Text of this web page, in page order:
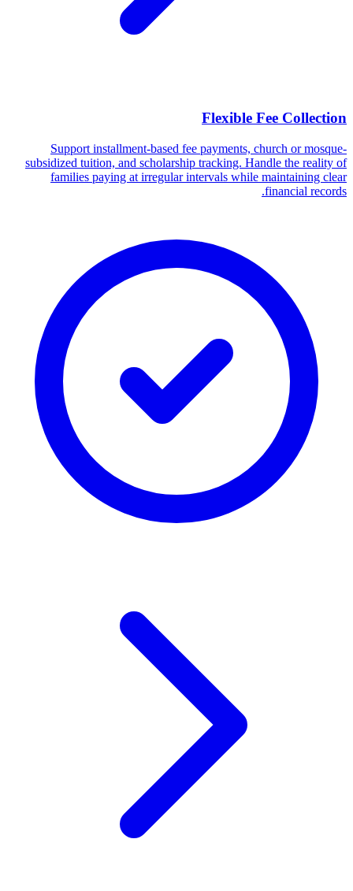
Flexible Fee Collection
Support installment-based fee payments, church or mosque-
subsidized tuition, and scholarship tracking. Handle the reality of
families paying at irregular intervals while maintaining clear
financial records.